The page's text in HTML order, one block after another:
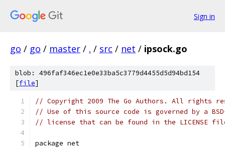
Sign in
go / go / master / . / src / net / ipsock.go
blob: 496faf346ec1e0e33ba5c3779d4455d5d94bd154
[file]
// Copyright 2009 The Go Authors. All rights
// Use of this source code is governed by a
// license that can be found in the LICENSE
package net